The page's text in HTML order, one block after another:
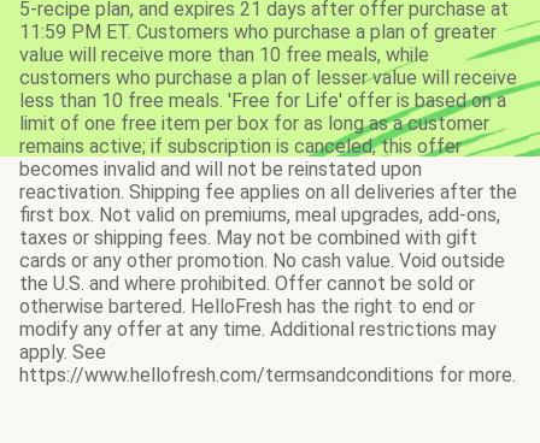
5-recipe plan, and expires 21 days after offer purchase at
11:59 PM ET. Customers who purchase a plan of greater
value will receive more than 10 free meals, while
customers who purchase a plan of lesser value will receive
less than 10 free meals. 'Free for Life' offer is based on a
limit of one free item per box for as long as a customer
remains active; if subscription is canceled, this offer
becomes invalid and will not be reinstated upon
reactivation. Shipping fee applies on all deliveries after the
first box. Not valid on premiums, meal upgrades, add-ons,
taxes or shipping fees. May not be combined with gift
cards or any other promotion. No cash value. Void outside
the U.S. and where prohibited. Offer cannot be sold or
otherwise bartered. HelloFresh has the right to end or
modify any offer at any time. Additional restrictions may
apply. See
https://www.hellofresh.com/termsandconditions for more.